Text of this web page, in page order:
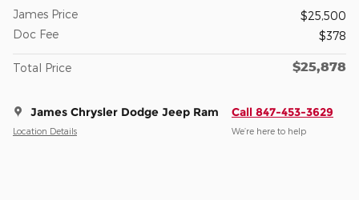
James Price
$25,500
Doc Fee
$378
Total Price $25,878
James Chrysler Dodge Jeep Ram
Location Details
Call 847-453-3629
We’re here to help